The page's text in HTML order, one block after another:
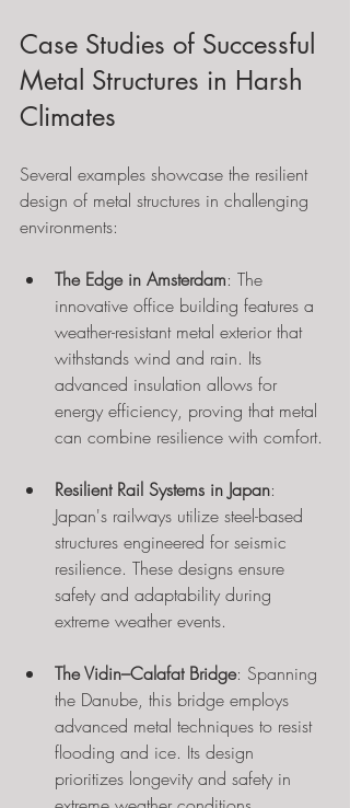
Case Studies of Successful
Metal Structures in Harsh
Climates
Several examples showcase the resilient
design of metal structures in challenging
environments:
The Edge in Amsterdam: The
innovative office building features a
weather-resistant metal exterior that
withstands wind and rain. Its
advanced insulation allows for
energy efficiency, proving that metal
can combine resilience with comfort.
Resilient Rail Systems in Japan:
Japan's railways utilize steel-based
structures engineered for seismic
resilience. These designs ensure
safety and adaptability during
extreme weather events.
The Vidin–Calafat Bridge: Spanning
the Danube, this bridge employs
advanced metal techniques to resist
flooding and ice. Its design
prioritizes longevity and safety in